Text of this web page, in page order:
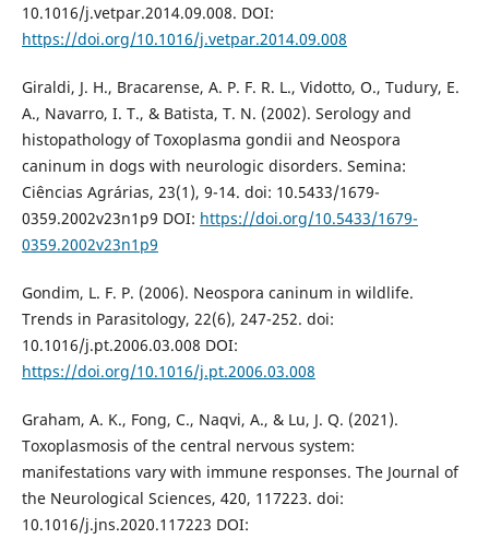
10.1016/j.vetpar.2014.09.008. DOI:
https://doi.org/10.1016/j.vetpar.2014.09.008
Giraldi, J. H., Bracarense, A. P. F. R. L., Vidotto, O., Tudury, E.
A., Navarro, I. T., & Batista, T. N. (2002). Serology and
histopathology of Toxoplasma gondii and Neospora
caninum in dogs with neurologic disorders. Semina:
Ciências Agrárias, 23(1), 9-14. doi: 10.5433/1679-
0359.2002v23n1p9 DOI: https://doi.org/10.5433/1679-
0359.2002v23n1p9
Gondim, L. F. P. (2006). Neospora caninum in wildlife.
Trends in Parasitology, 22(6), 247-252. doi:
10.1016/j.pt.2006.03.008 DOI:
https://doi.org/10.1016/j.pt.2006.03.008
Graham, A. K., Fong, C., Naqvi, A., & Lu, J. Q. (2021).
Toxoplasmosis of the central nervous system:
manifestations vary with immune responses. The Journal of
the Neurological Sciences, 420, 117223. doi:
10.1016/j.jns.2020.117223 DOI: